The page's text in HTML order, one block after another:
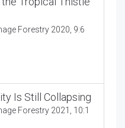
Forestry 2020, 9:6
Is Still Collapsing
Forestry 2021, 10:1